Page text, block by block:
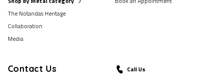
The Notandas Heritage
Collaboration
Media
Contact Us Call Us